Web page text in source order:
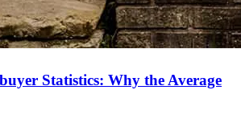
Statistics: Why the Average